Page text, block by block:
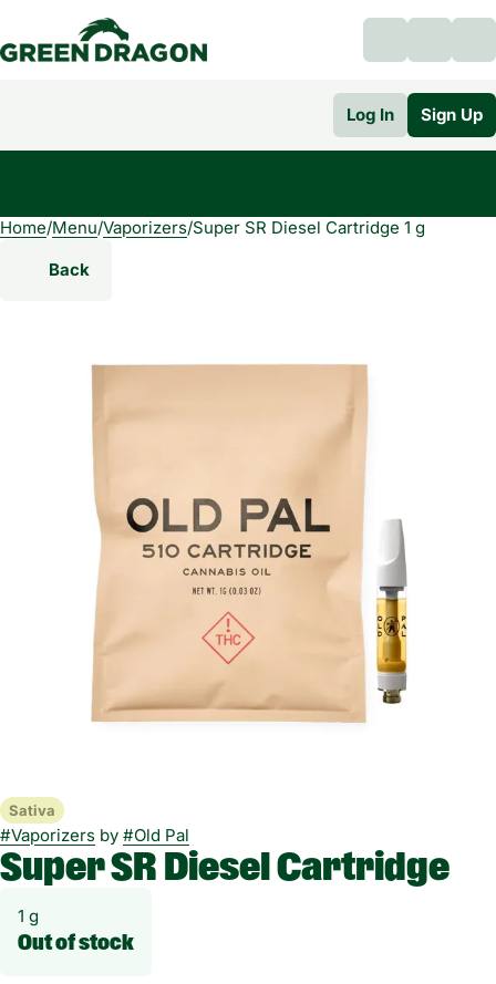
Log In Sign Up
Home/Menu/Vaporizers/Super SR Diesel Cartridge 1 g
Back
Sativa
#Vaporizers by #Old Pal
Super SR Diesel Cartridge
1 g
Out of stock
0